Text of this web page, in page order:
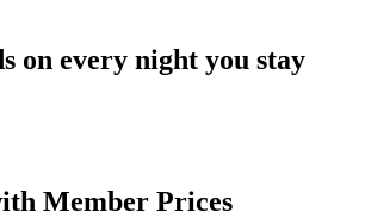
on every night you stay
Member Prices